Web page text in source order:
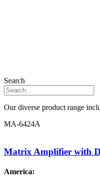
Search
Our diverse product range
MA-6424A
Matrix Amplifier with
America: